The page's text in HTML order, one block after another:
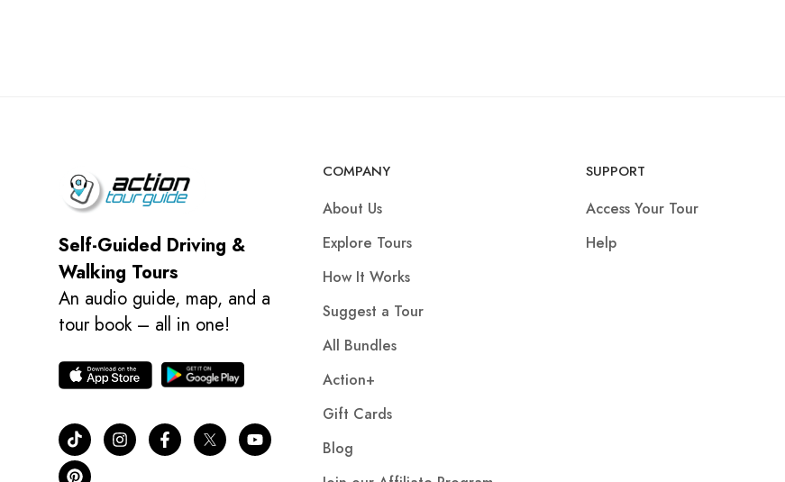
Self-Guided Driving &
Walking Tours
An audio guide, map, and a
tour book – all in one!
COMPANY
About Us
Explore Tours
How It Works
Suggest a Tour
All Bundles
Action+
Gift Cards
Blog
SUPPORT
Access Your Tour
Help